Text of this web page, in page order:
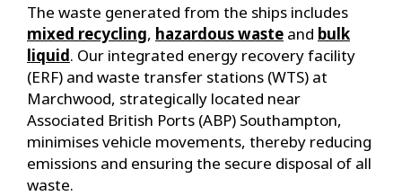
The waste generated from the ships includes
mixed recycling, hazardous waste and bulk
liquid. Our integrated energy recovery facility
(ERF) and waste transfer stations (WTS) at
Marchwood, strategically located near
Associated British Ports (ABP) Southampton,
minimises vehicle movements, thereby reducing
emissions and ensuring the secure disposal of all
waste.